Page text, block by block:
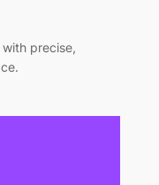
precise,